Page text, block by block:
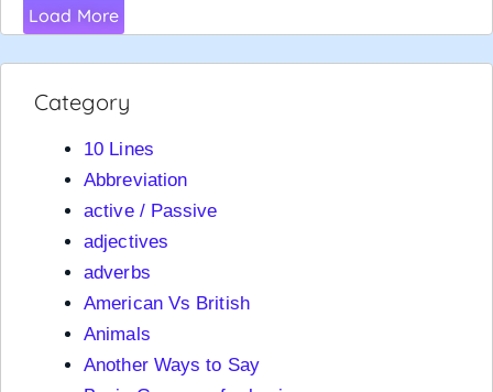
Load More
Category
10 Lines
Abbreviation
active / Passive
adjectives
adverbs
American Vs British
Animals
Another Ways to Say